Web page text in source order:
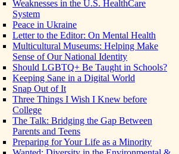
Weaknesses in the U.S. HealthCare
System
Peace in Ukraine
Letter to the Editor: On Mental Health
Multicultural Museums: Helping Make
Sense of Our National Identity
Should LGBTQ+ Be Taught in Schools?
Keeping Sane in a Digital World
Snap Out of It
Three Things I Wish I Knew before
College
The Talk: Bridging the Gap Between
Parents and Teens
Preparing for Your Life as a Minority